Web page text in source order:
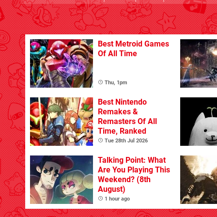
Best Metroid Games
Of All Time
Thu, 1pm
Best Nintendo
Remakes &
Remasters Of All
Time, Ranked
Tue 28th Jul 2026
Talking Point: What
Are You Playing This
Weekend? (8th
August)
1 hour ago